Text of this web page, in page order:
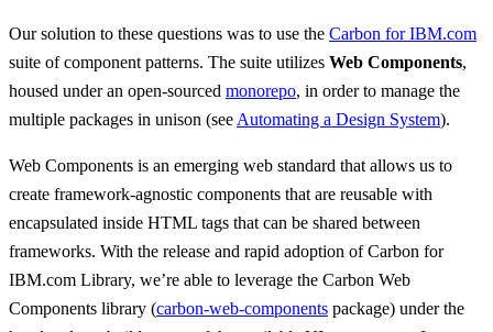
Our solution to these questions was to use the Carbon for IBM.com
suite of component patterns. The suite utilizes Web Components,
housed under an open-sourced monorepo, in order to manage the
multiple packages in unison (see Automating a Design System).
Web Components is an emerging web standard that allows us to
create framework-agnostic components that are reusable with
encapsulated inside HTML tags that can be shared between
frameworks. With the release and rapid adoption of Carbon for
IBM.com Library, we’re able to leverage the Carbon Web
Components library (carbon-web-components package) under the